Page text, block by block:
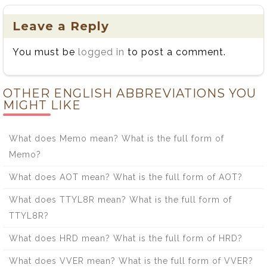
Leave a Reply
You must be logged in to post a comment.
OTHER ENGLISH ABBREVIATIONS YOU
MIGHT LIKE
What does Memo mean? What is the full form of
Memo?
What does AOT mean? What is the full form of AOT?
What does TTYL8R mean? What is the full form of
TTYL8R?
What does HRD mean? What is the full form of HRD?
What does VVER mean? What is the full form of VVER?